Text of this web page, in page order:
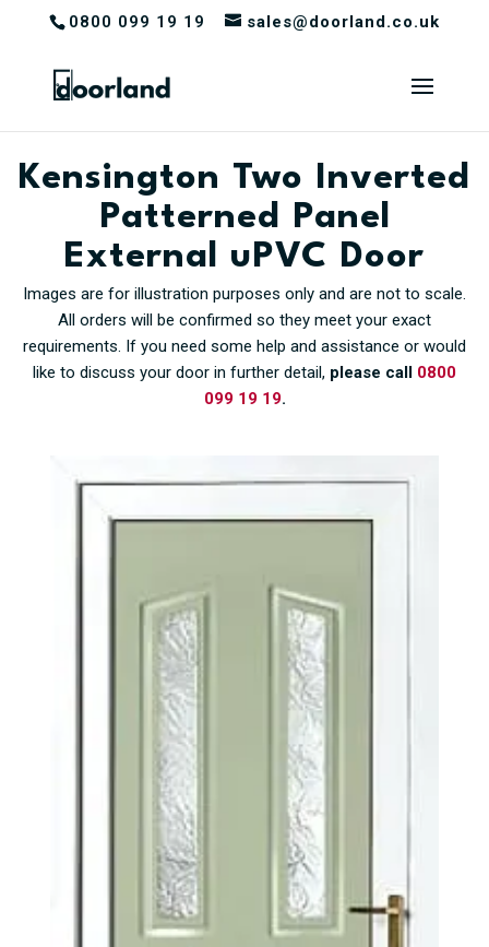
0800 099 19 19 sales@doorland.co.uk
Kensington Two Inverted
Patterned Panel
External uPVC Door
Images are for illustration purposes only and are not to scale.
All orders will be confirmed so they meet your exact
requirements. If you need some help and assistance or would
like to discuss your door in further detail, please call 0800
099 19 19.